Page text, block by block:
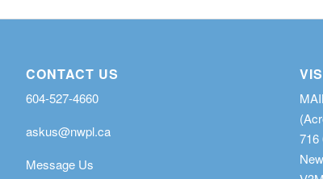
CONTACT US
604-527-4660
askus@nwpl.ca
Message Us
716